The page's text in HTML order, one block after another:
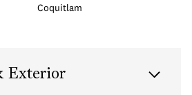
Coquitlam
Exterior